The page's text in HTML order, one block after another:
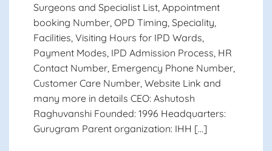
Surgeons and Specialist List, Appointment
booking Number, OPD Timing, Speciality,
Facilities, Visiting Hours for IPD Wards,
Payment Modes, IPD Admission Process, HR
Contact Number, Emergency Phone Number,
Customer Care Number, Website Link and
many more in details CEO: Ashutosh
Raghuvanshi Founded: 1996 Headquarters:
Gurugram Parent organization: IHH […]